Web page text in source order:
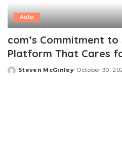
Auto
com’s Commitment
Platform That Cares
Posted
Steven McGinley October 30,